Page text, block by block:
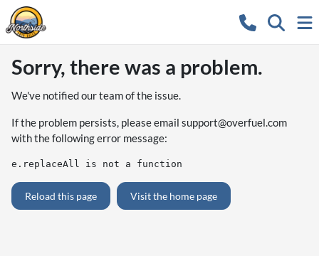
Sorry, there was a problem.
We've notified our team of the issue.
If the problem persists, please email support@overfuel.com
with the following error message:
e.replaceAll is not a function
Reload this page Visit the home page